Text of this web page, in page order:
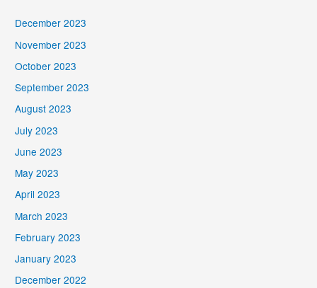
December 2023
November 2023
October 2023
September 2023
August 2023
July 2023
June 2023
May 2023
April 2023
March 2023
February 2023
January 2023
December 2022